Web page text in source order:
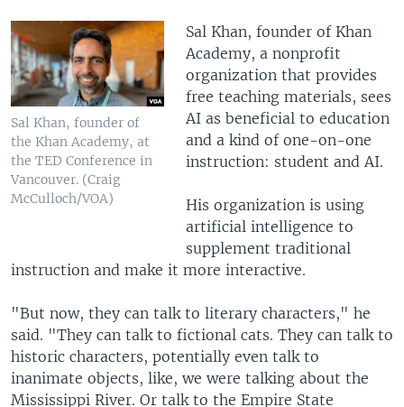
Sal Khan, founder of
the Khan Academy, at
the TED Conference in
Vancouver. (Craig
McCulloch/VOA)
Sal Khan, founder of Khan
Academy, a nonprofit
organization that provides
free teaching materials, sees
AI as beneficial to education
and a kind of one-on-one
instruction: student and AI.
His organization is using
artificial intelligence to
supplement traditional
instruction and make it more interactive.
"But now, they can talk to literary characters," he
said. "They can talk to fictional cats. They can talk to
historic characters, potentially even talk to
inanimate objects, like, we were talking about the
Mississippi River. Or talk to the Empire State